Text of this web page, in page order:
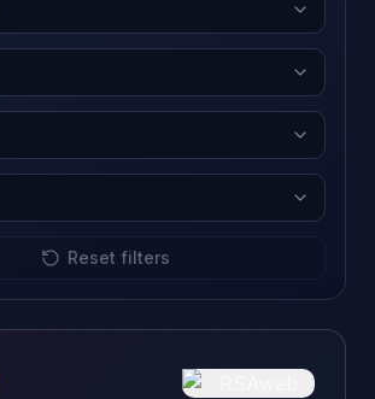
Reset filters